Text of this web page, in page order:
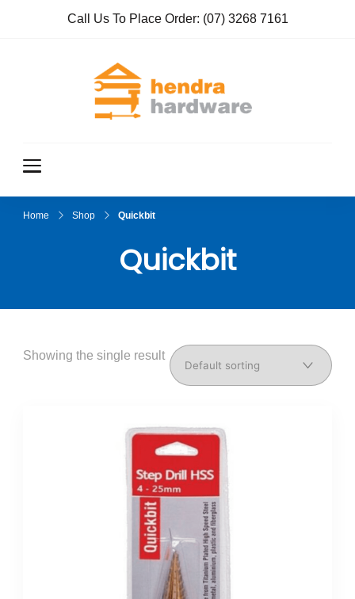
Call Us To Place Order: (07) 3268 7161
Home Shop Quickbit
Quickbit
Showing the single result